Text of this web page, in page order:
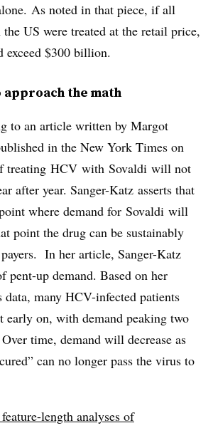
As noted in that piece, if all
US were treated at the retail price,
exceed $300 billion.
the math
to an article written by Margot
in the New York Times on
treating HCV with Sovaldi will not
after year. Sanger-Katz asserts that
where demand for Sovaldi will
point the drug can be sustainably
In her article, Sanger-Katz
pent-up demand. Based on her
many HCV-infected patients
early on, with demand peaking two
time, demand will decrease as
can no longer pass the virus to
feature-length analyses of